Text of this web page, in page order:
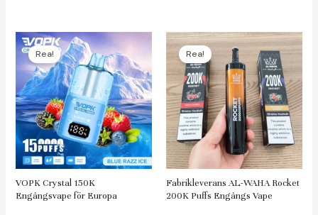
Rea!
VOPK Crystal 150K
Engångsvape för Europa
Rea!
Fabrikleverans AL-WAHA Rocket
200K Puffs Engångs Vape